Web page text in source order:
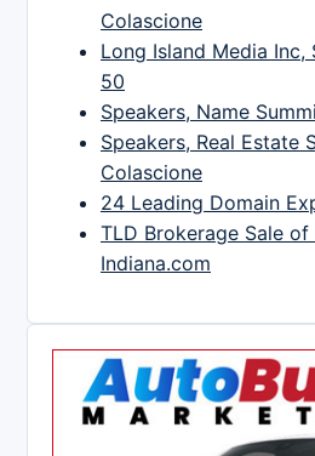
Colascione
Long Island Media Inc,
50
Speakers, Name
Speakers, Real Estate
Colascione
24 Leading Domain
TLD Brokerage Sale of
Indiana.com